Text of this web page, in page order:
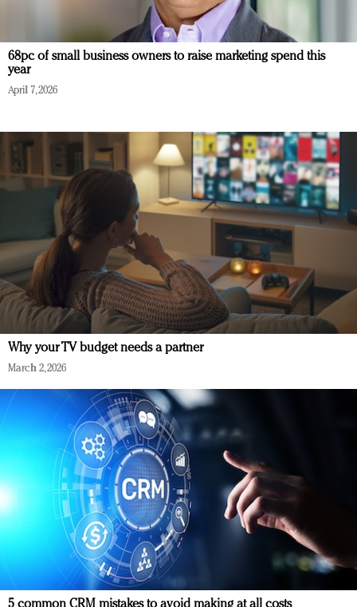
68pc of small business owners to raise marketing spend this
year
April 7, 2026
Why your TV budget needs a partner
March 2, 2026